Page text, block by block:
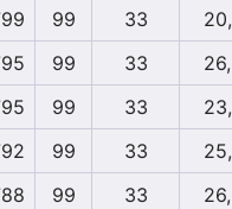
99 33
99 33
99 33
99 33
99 33